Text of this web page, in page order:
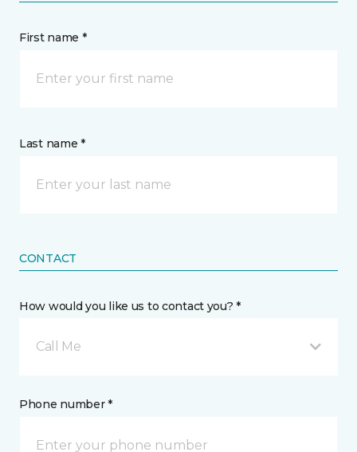
First name *
Last name *
CONTACT
How would you like us to contact you? *
Call Me
Phone number *